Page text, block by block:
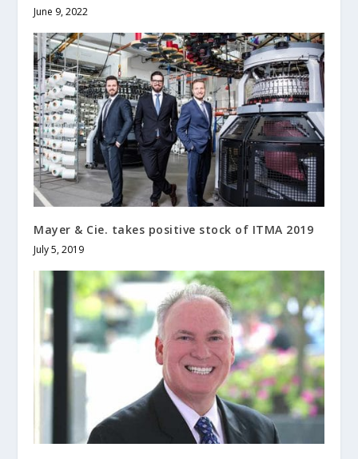
June 9, 2022
Mayer & Cie. takes positive stock of ITMA 2019
July 5, 2019